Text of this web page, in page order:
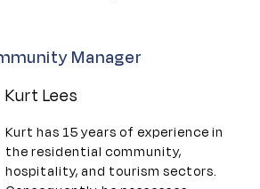
Manager
Kurt Lees
Kurt has 15 years of experience in
the residential community,
hospitality, and tourism sectors.